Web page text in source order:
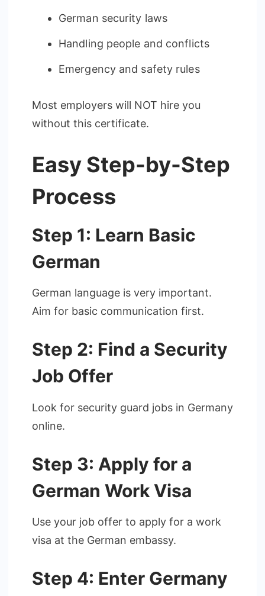
German security laws
Handling people and conflicts
Emergency and safety rules
Most employers will NOT hire you
without this certificate.
Easy Step-by-Step
Process
Step 1: Learn Basic
German
German language is very important.
Aim for basic communication first.
Step 2: Find a Security
Job Offer
Look for security guard jobs in Germany
online.
Step 3: Apply for a
German Work Visa
Use your job offer to apply for a work
visa at the German embassy.
Step 4: Enter Germany